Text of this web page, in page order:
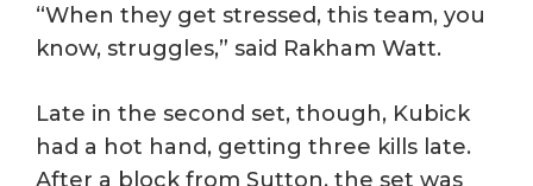
“When they get stressed, this team, you
know, struggles,” said Rakham Watt.
Late in the second set, though, Kubick
had a hot hand, getting three kills late.
After a block from Sutton, the set was